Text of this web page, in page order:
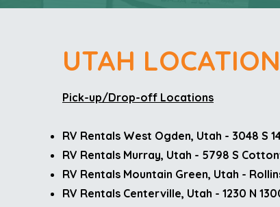
UTAH
Pick-up/Drop-off Locations
RV Rentals West Ogden, Utah - 3048 S
RV Rentals Murray, Utah - 5798 S
RV Rentals Mountain Green, Utah -
RV Rentals Centerville, Utah - 1230 N